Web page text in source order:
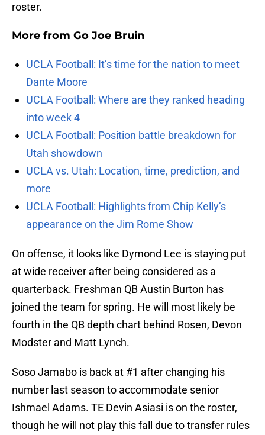
roster.
More from Go Joe Bruin
UCLA Football: It’s time for the nation to meet
Dante Moore
UCLA Football: Where are they ranked heading
into week 4
UCLA Football: Position battle breakdown for
Utah showdown
UCLA vs. Utah: Location, time, prediction, and
more
UCLA Football: Highlights from Chip Kelly’s
appearance on the Jim Rome Show
On offense, it looks like Dymond Lee is staying put
at wide receiver after being considered as a
quarterback. Freshman QB Austin Burton has
joined the team for spring. He will most likely be
fourth in the QB depth chart behind Rosen, Devon
Modster and Matt Lynch.
Soso Jamabo is back at #1 after changing his
number last season to accommodate senior
Ishmael Adams. TE Devin Asiasi is on the roster,
though he will not play this fall due to transfer rules